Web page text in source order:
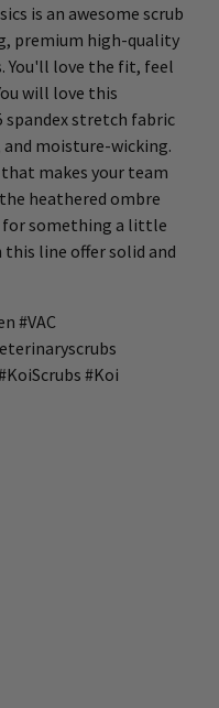
is an awesome scrub
premium high-quality
You'll love the fit, feel
will love this
stretch fabric
moisture-wicking.
makes your team
heathered ombre
for something a little
line offer solid and
#VAC
#Koi